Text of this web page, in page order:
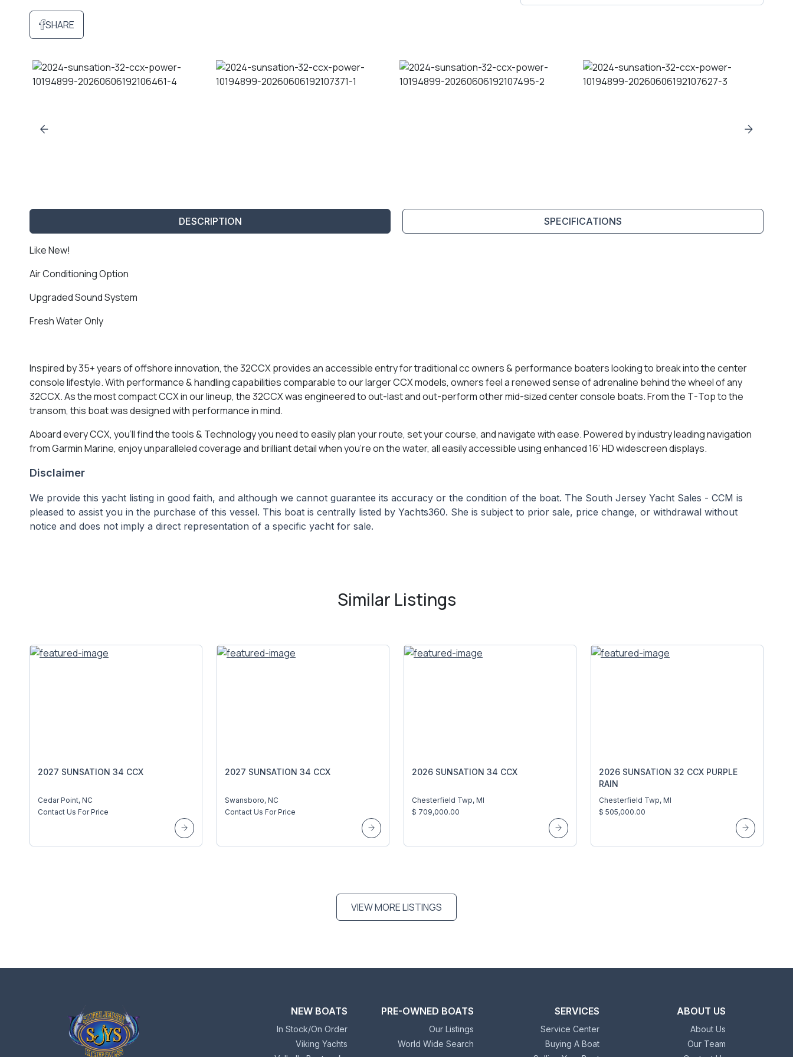
SHARE
DESCRIPTION SPECIFICATIONS
Like New!
Air Conditioning Option
Upgraded Sound System
Fresh Water Only
Inspired by 35+ years of offshore innovation, the 32CCX provides an accessible entry for traditional cc owners & performance boaters looking to break into the center
console lifestyle. With performance & handling capabilities comparable to our larger CCX models, owners feel a renewed sense of adrenaline behind the wheel of any
32CCX. As the most compact CCX in our lineup, the 32CCX was engineered to out-last and out-perform other mid-sized center console boats. From the T-Top to the
transom, this boat was designed with performance in mind.
Aboard every CCX, you’ll find the tools & Technology you need to easily plan your route, set your course, and navigate with ease. Powered by industry leading navigation
from Garmin Marine, enjoy unparalleled coverage and brilliant detail when you’re on the water, all easily accessible using enhanced 16’ HD widescreen displays.
Disclaimer
We provide this yacht listing in good faith, and although we cannot guarantee its accuracy or the condition of the boat. The South Jersey Yacht Sales - CCM is
pleased to assist you in the purchase of this vessel. This boat is centrally listed by Yachts360. She is subject to prior sale, price change, or withdrawal without
notice and does not imply a direct representation of a specific yacht for sale.
Similar Listings
2027 SUNSATION 34 CCX
Cedar Point, NC
Contact Us For Price
2027 SUNSATION 34 CCX
Swansboro, NC
Contact Us For Price
2026 SUNSATION 34 CCX
Chesterfield Twp, MI
$ 709,000.00
2026 SUNSATION 32 CCX PURPLE
RAIN
Chesterfield Twp, MI
$ 505,000.00
VIEW MORE LISTINGS
NEW BOATS
In Stock/On Order
Viking Yachts
PRE-OWNED BOATS
Our Listings
World Wide Search
SERVICES
Service Center
Buying A Boat
ABOUT US
About Us
Our Team